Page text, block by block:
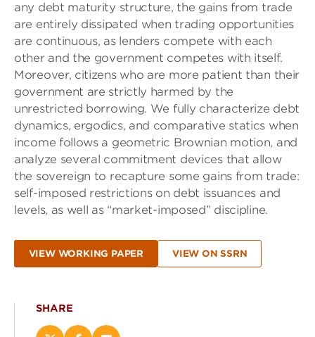
any debt maturity structure, the gains from trade
are entirely dissipated when trading opportunities
are continuous, as lenders compete with each
other and the government competes with itself.
Moreover, citizens who are more patient than their
government are strictly harmed by the
unrestricted borrowing. We fully characterize debt
dynamics, ergodics, and comparative statics when
income follows a geometric Brownian motion, and
analyze several commitment devices that allow
the sovereign to recapture some gains from trade:
self-imposed restrictions on debt issuances and
levels, as well as “market-imposed” discipline.
VIEW WORKING PAPER VIEW ON SSRN
SHARE